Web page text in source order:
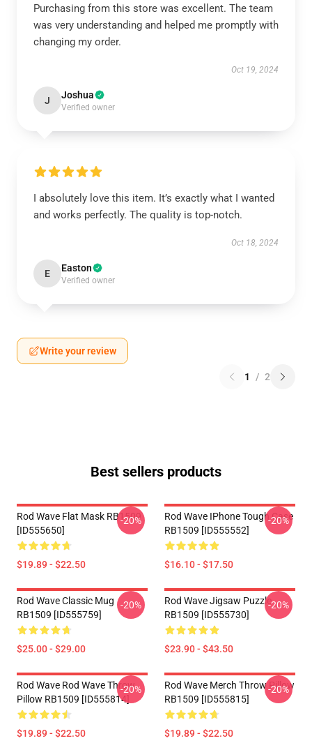
Purchasing from this store was excellent. The team
was very understanding and helped me promptly with
changing my order.
Oct 19, 2024
J Joshua
Verified owner
I absolutely love this item. It’s exactly what I wanted
and works perfectly. The quality is top-notch.
Oct 18, 2024
E Easton
Verified owner
Write your review
1 / 2
Best sellers products
Rod Wave Flat Mask RB1509
[ID555650]
$19.89 - $22.50
-20%
Rod Wave IPhone Tough Case
RB1509 [ID555552]
$16.10 - $17.50
-20%
Rod Wave Classic Mug
RB1509 [ID555759]
$25.00 - $29.00
-20%
Rod Wave Jigsaw Puzzle
RB1509 [ID555730]
$23.90 - $43.50
-20%
Rod Wave Rod Wave Throw
Pillow RB1509 [ID555814]
$19.89 - $22.50
-20%
Rod Wave Merch Throw Pillow
RB1509 [ID555815]
$19.89 - $22.50
-20%